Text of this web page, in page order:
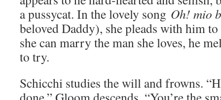
a pussycat. In the lovely song Oh! mio
beloved Daddy), she pleads with him
she can marry the man she loves, he
to try.
Schicchi studies the will and frowns.